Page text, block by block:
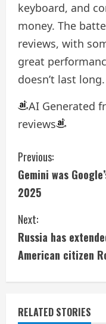
keyboard, and
money. The
reviews, with
great
doesn’t last long.
AI Generated
reviews
C
o
n
t
i
n
u
Previous:
Gemini was
2025
Next:
Russia has
American citizen
RELATED STORIES